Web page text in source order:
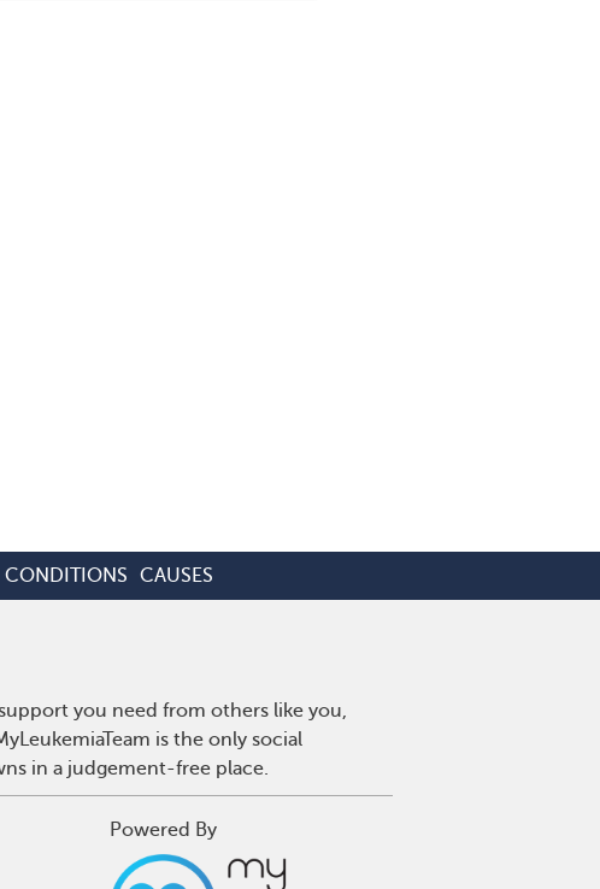
CONDITIONS CAUSES
you need from others like you,
is the only social
in a judgement-free place.
Powered By